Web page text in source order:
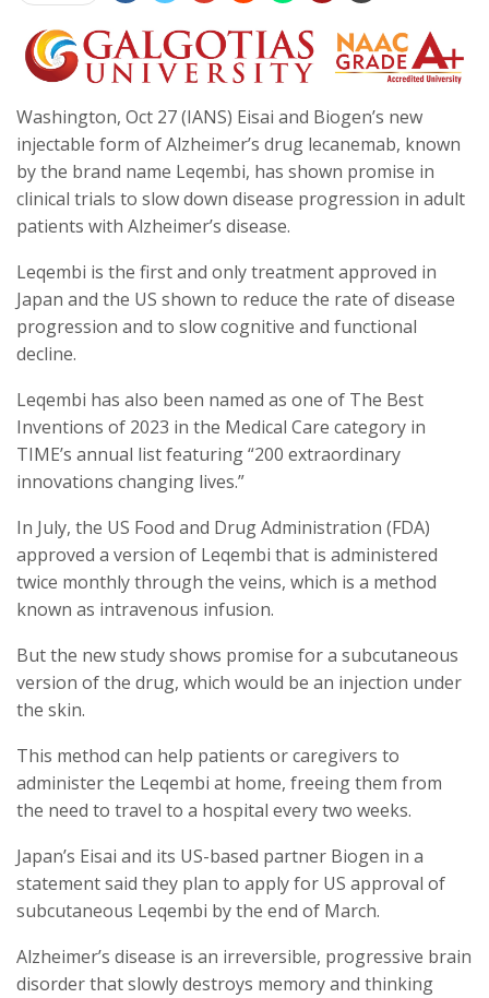
Washington, Oct 27 (IANS) Eisai and Biogen’s new
injectable form of Alzheimer’s drug lecanemab, known
by the brand name Leqembi, has shown promise in
clinical trials to slow down disease progression in adult
patients with Alzheimer’s disease.
Leqembi is the first and only treatment approved in
Japan and the US shown to reduce the rate of disease
progression and to slow cognitive and functional
decline.
Leqembi has also been named as one of The Best
Inventions of 2023 in the Medical Care category in
TIME’s annual list featuring “200 extraordinary
innovations changing lives.”
In July, the US Food and Drug Administration (FDA)
approved a version of Leqembi that is administered
twice monthly through the veins, which is a method
known as intravenous infusion.
But the new study shows promise for a subcutaneous
version of the drug, which would be an injection under
the skin.
This method can help patients or caregivers to
administer the Leqembi at home, freeing them from
the need to travel to a hospital every two weeks.
Japan’s Eisai and its US-based partner Biogen in a
statement said they plan to apply for US approval of
subcutaneous Leqembi by the end of March.
Alzheimer’s disease is an irreversible, progressive brain
disorder that slowly destroys memory and thinking